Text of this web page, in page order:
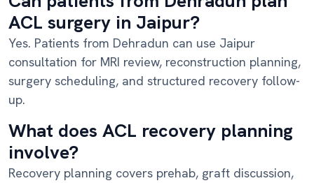
ACL surgery in Jaipur?
Yes. Patients from Dehradun can use Jaipur
consultation for MRI review, reconstruction planning,
surgery scheduling, and structured recovery follow-
up.
What does ACL recovery planning
involve?
Recovery planning covers prehab, graft discussion,